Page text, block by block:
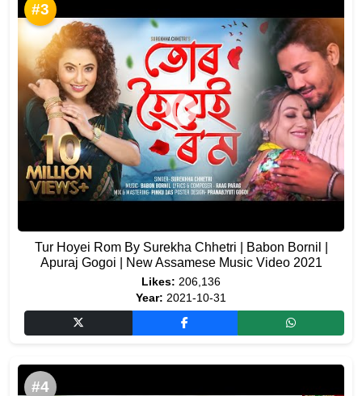
#3
Tur Hoyei Rom By Surekha Chhetri | Babon Bornil |
Apuraj Gogoi | New Assamese Music Video 2021
Likes: 206,136
Year: 2021-10-31
#4